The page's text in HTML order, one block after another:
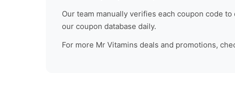
Our team manually verifies each coupon code
our coupon database daily.
For more Mr Vitamins deals and promotions,